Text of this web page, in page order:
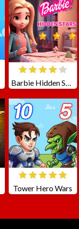
Barbie Hidden Star
Tower Hero Wars